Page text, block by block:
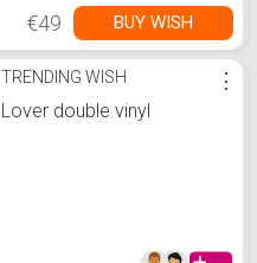
€49 BUY WISH
TRENDING WISH
Lover double vinyl
⋮